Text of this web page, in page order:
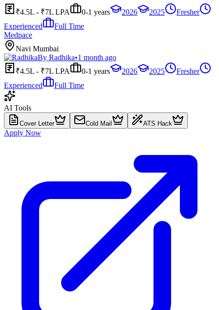
₹4.5L - ₹7L LPA 0-1 years 2026 2025
Fresher
Experienced
Full Time
Medpace
Navi Mumbai
By Radhika•1 month ago
₹4.5L - ₹7L LPA
0-1 years 2026 2025
Fresher
Experienced
Full Time
AI Tools
Cover Letter Cold Mail ATS Hack
Apply Now